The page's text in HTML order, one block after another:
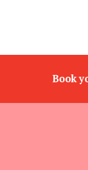
Book